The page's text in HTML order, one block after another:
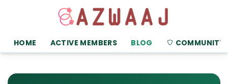
HOME ACTIVE MEMBERS BLOG COMMUNITY